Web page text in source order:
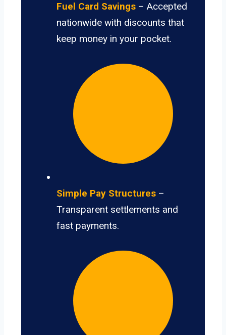
Fuel Card Savings – Accepted
nationwide with discounts that
keep money in your pocket.
Simple Pay Structures –
Transparent settlements and
fast payments.